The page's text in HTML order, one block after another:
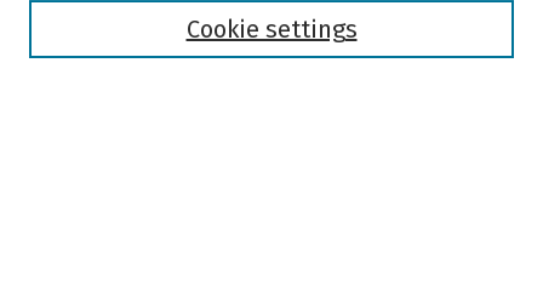
Cookie settings